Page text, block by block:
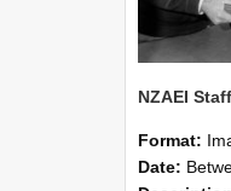
Format:
Date: Between